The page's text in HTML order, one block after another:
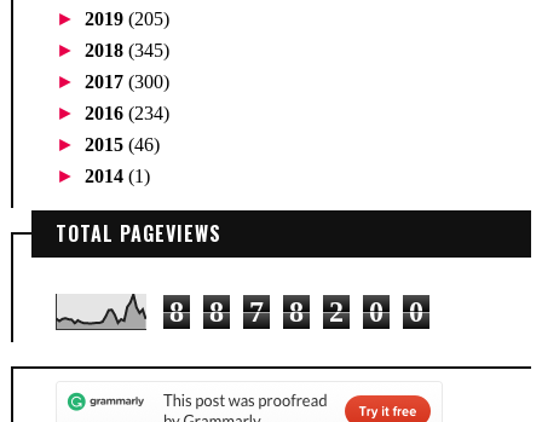
► 2019 (205)
► 2018 (345)
► 2017 (300)
► 2016 (234)
► 2015 (46)
► 2014 (1)
TOTAL PAGEVIEWS
8 8 7 8 2 0 0